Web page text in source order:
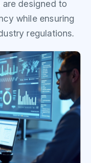
designed to
while ensuring
regulations.